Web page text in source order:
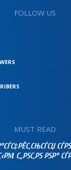
FOLLOW US
MUST READ
С„РЅС‚РЅ РЅР°